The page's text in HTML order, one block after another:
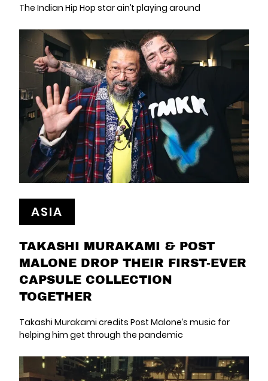
The Indian Hip Hop star ain’t playing around
ASIA
TAKASHI MURAKAMI & POST
MALONE DROP THEIR FIRST-EVER
CAPSULE COLLECTION
TOGETHER
Takashi Murakami credits Post Malone’s music for
helping him get through the pandemic